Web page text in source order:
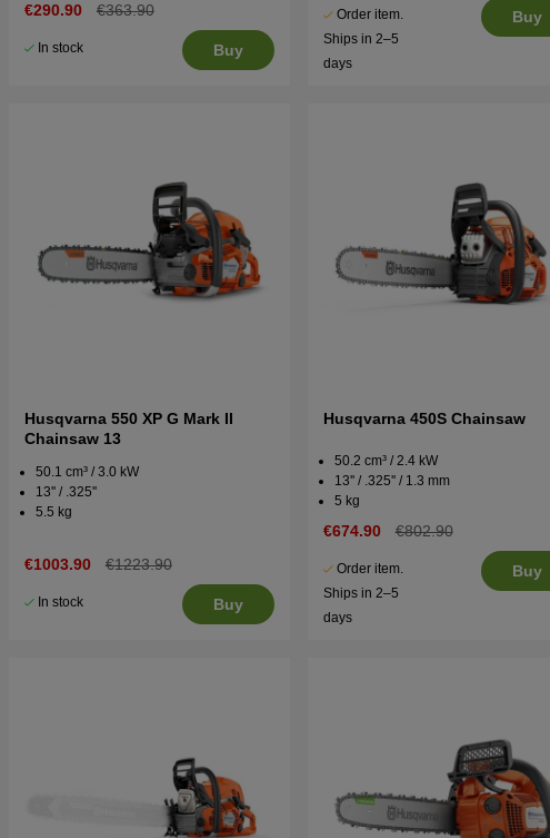
€290.90 €363.90
In stock Buy
Order item.
Ships in 2–5
days
Buy
Husqvarna 550 XP G Mark II
Chainsaw 13
50.1 cm³ / 3.0 kW
13'' / .325''
5.5 kg
€1003.90 €1223.90
In stock Buy
Husqvarna 450S Chainsaw
50.2 cm³ / 2.4 kW
13'' / .325'' / 1.3 mm
5 kg
€674.90 €802.90
Order item.
Ships in 2–5
days
Buy